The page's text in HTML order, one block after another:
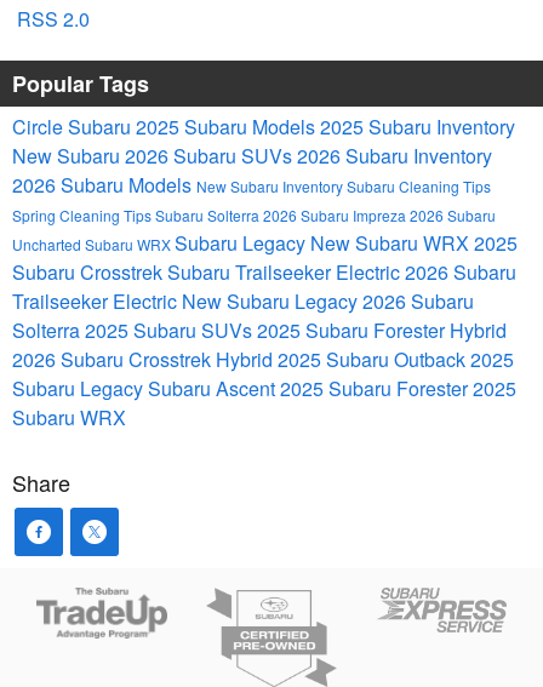
RSS 2.0
Popular Tags
Circle Subaru 2025 Subaru Models2025 Subaru Inventory
New Subaru 2026 Subaru SUVs2026 Subaru Inventory
2026 Subaru Models New Subaru InventorySubaru Cleaning Tips
Spring Cleaning TipsSubaru Solterra 2026 Subaru Impreza 2026 Subaru
Uncharted Subaru WRXSubaru Legacy New Subaru WRX 2025
Subaru CrosstrekSubaru Trailseeker Electric2026 Subaru
Trailseeker Electric New Subaru Legacy2026 Subaru
Solterra2025 Subaru SUVs2025 Subaru Forester Hybrid
2026 Subaru Crosstrek Hybrid 2025 Subaru Outback2025
Subaru LegacySubaru Ascent2025 Subaru Forester2025
Subaru WRX
Share